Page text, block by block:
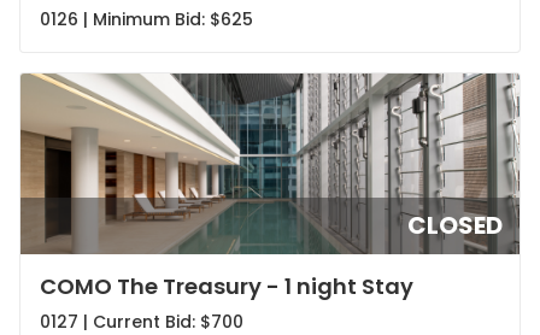
0126 | Minimum Bid: $625
CLOSED
COMO The Treasury - 1 night Stay
0127 | Current Bid: $700